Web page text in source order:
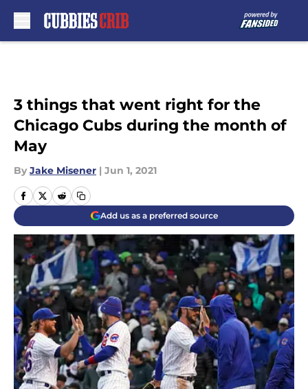
3 things that went right for the
Chicago Cubs during the month of
May
By Jake Misener | Jun 1, 2021
Add us as a preferred source